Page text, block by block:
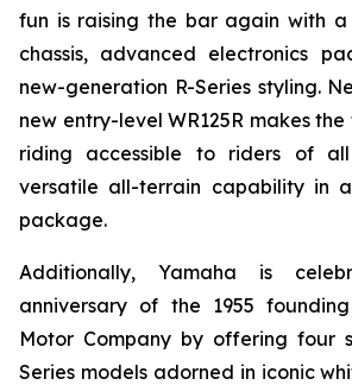
fun is raising the bar again with a
chassis, advanced electronics
new-generation R-Series styling.
new entry-level WR125R makes
riding accessible to riders of
versatile all-terrain capability in
package.
Additionally, Yamaha is
anniversary of the 1955
Motor Company by offering four
Series models adorned in iconic